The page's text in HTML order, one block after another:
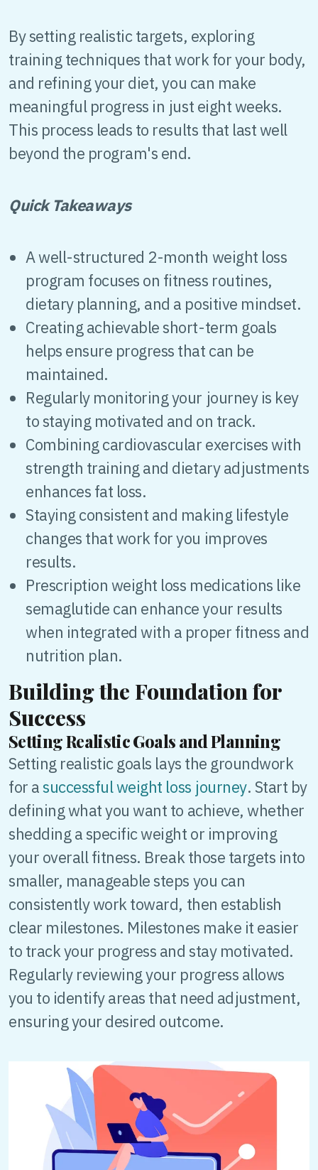
By setting realistic targets, exploring
training techniques that work for your body,
and refining your diet, you can make
meaningful progress in just eight weeks.
This process leads to results that last well
beyond the program's end.
Quick Takeaways
A well-structured 2-month weight loss
program focuses on fitness routines,
dietary planning, and a positive mindset.
Creating achievable short-term goals
helps ensure progress that can be
maintained.
Regularly monitoring your journey is key
to staying motivated and on track.
Combining cardiovascular exercises with
strength training and dietary adjustments
enhances fat loss.
Staying consistent and making lifestyle
changes that work for you improves
results.
Prescription weight loss medications like
semaglutide can enhance your results
when integrated with a proper fitness and
nutrition plan.
Building the Foundation for
Success
Setting Realistic Goals and Planning
Setting realistic goals lays the groundwork
for asuccessful weight loss journey. Start by
defining what you want to achieve, whether
shedding a specific weight or improving
your overall fitness. Break those targets into
smaller, manageable steps you can
consistently work toward, then establish
clear milestones. Milestones make it easier
to track your progress and stay motivated.
Regularly reviewing your progress allows
you to identify areas that need adjustment,
ensuring your desired outcome.